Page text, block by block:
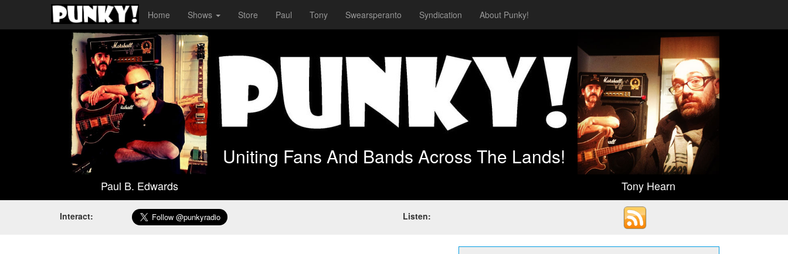
Home Shows Store Paul Tony Swearsperanto Syndication About Punky!
Paul B. Edwards
Uniting Fans And Bands Across The Lands!
Tony Hearn
Interact: Listen: